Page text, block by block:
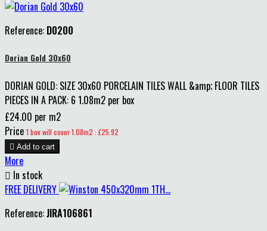
Reference: D0200
Dorian Gold 30x60
DORIAN GOLD: SIZE 30x60 PORCELAIN TILES WALL &amp; FLOOR TILES
PIECES IN A PACK: 6 1.08m2 per box
£24.00 per m2
Price 1 box will cover 1.08m2 : £25.92
 Add to cart
More
 In stock
FREE DELIVERY
Reference:JIRA106861